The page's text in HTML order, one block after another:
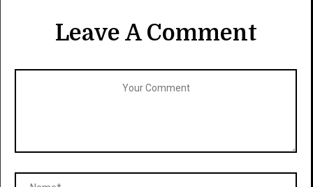
Leave A Comment